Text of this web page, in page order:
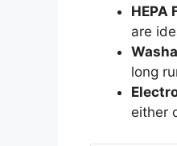
HEPA
are
long
either